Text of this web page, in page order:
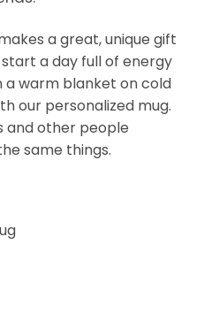
a great, unique gift
a day full of energy
a warm blanket on cold
our personalized mug.
and other people
same things.